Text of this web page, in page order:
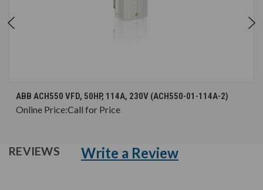
ABB ACH550 VFD, 50HP, 114A, 230V (ACH550-01-114A-2)
Online Price:Call for Price
REVIEWS Write a Review